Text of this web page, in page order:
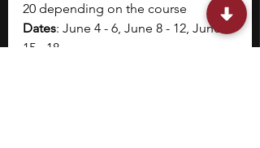
20 depending on the course
Dates: June 4 - 6, June 8 - 12, June
15 - 18